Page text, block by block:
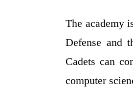
The academy
Defense and
Cadets can
computer